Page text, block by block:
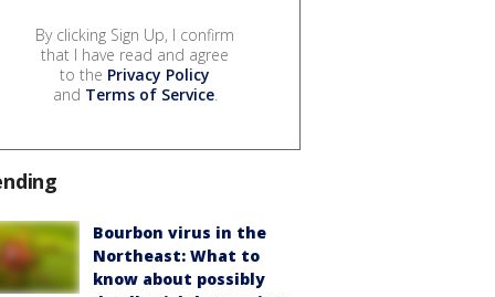
By clicking Sign Up, I confirm
that I have read and agree
to the Privacy Policy
and Terms of Service.
Bourbon virus in the
Northeast: What to
know about possibly